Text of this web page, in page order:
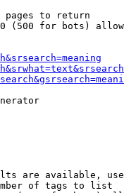
pages to return
(500 for bots)
are available,
of tags to list